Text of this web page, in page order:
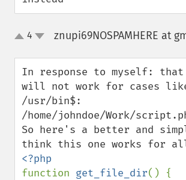
up4 znupi69NOSPAMHERE at
In response to myself:
will not work for cases
/usr/bin$:
/home/johndoe/Work/
So here's a better and
function get_file_dir() {